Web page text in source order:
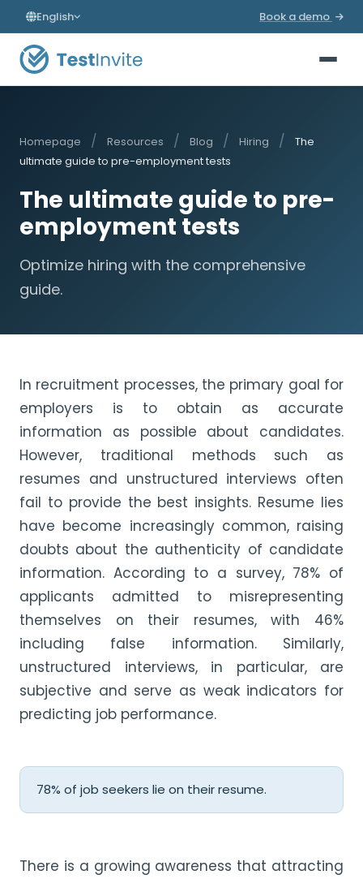
English Book a demo
Homepage / Resources / Blog / Hiring /
The
ultimate guide to pre-employment tests
The ultimate guide to pre-
employment tests
Optimize hiring with the comprehensive
guide.
In recruitment processes, the primary goal for
employers is to obtain as accurate
information as possible about candidates.
However, traditional methods such as
resumes and unstructured interviews often
fail to provide the best insights. Resume lies
have become increasingly common, raising
doubts about the authenticity of candidate
information. According to a survey, 78% of
applicants admitted to misrepresenting
themselves on their resumes, with 46%
including false information. Similarly,
unstructured interviews, in particular, are
subjective and serve as weak indicators for
predicting job performance.
78% of job seekers lie on their resume.
There is a growing awareness that attracting